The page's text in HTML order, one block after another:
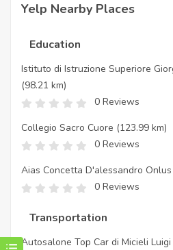
Yelp Nearby Places
Education
Istituto di Istruzione Superiore
(98.21 km)
0 Reviews
Collegio Sacro Cuore (123.99 km)
0 Reviews
Aias Concetta D'alessandro Onlus
0 Reviews
Transportation
Autosalone Top Car di Micieli Luigi